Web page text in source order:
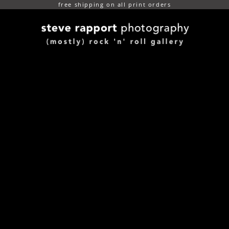
free shipping on all print orders
(mostly) rock n roll gallery